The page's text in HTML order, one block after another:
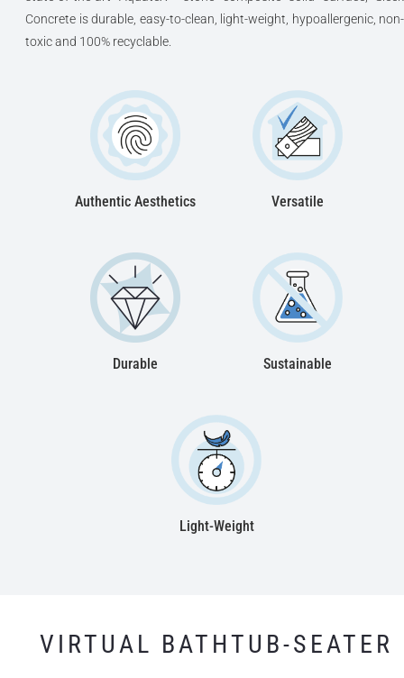
Concrete is durable, easy-to-clean, light-weight, hypoallergenic, non-
toxic and 100% recyclable.
Authentic Aesthetics Versatile
Durable Sustainable
Light-Weight
VIRTUAL BATHTUB-SEATER